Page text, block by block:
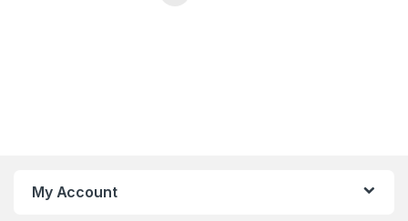
My Account